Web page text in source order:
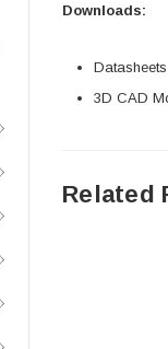
Downloads:
Datasheets
3D CAD
Related